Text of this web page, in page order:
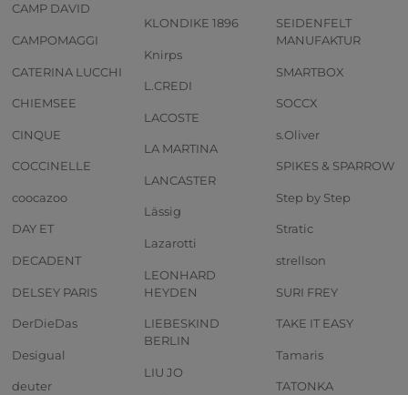
CAMP DAVID
CAMPOMAGGI
CATERINA LUCCHI
CHIEMSEE
CINQUE
COCCINELLE
coocazoo
DAY ET
DECADENT
DELSEY PARIS
DerDieDas
Desigual
deuter
KLONDIKE 1896
Knirps
L.CREDI
LACOSTE
LA MARTINA
LANCASTER
Lässig
Lazarotti
LEONHARD
HEYDEN
LIEBESKIND
BERLIN
LIU JO
SEIDENFELT
MANUFAKTUR
SMARTBOX
SOCCX
s.Oliver
SPIKES & SPARROW
Step by Step
Stratic
strellson
SURI FREY
TAKE IT EASY
Tamaris
TATONKA